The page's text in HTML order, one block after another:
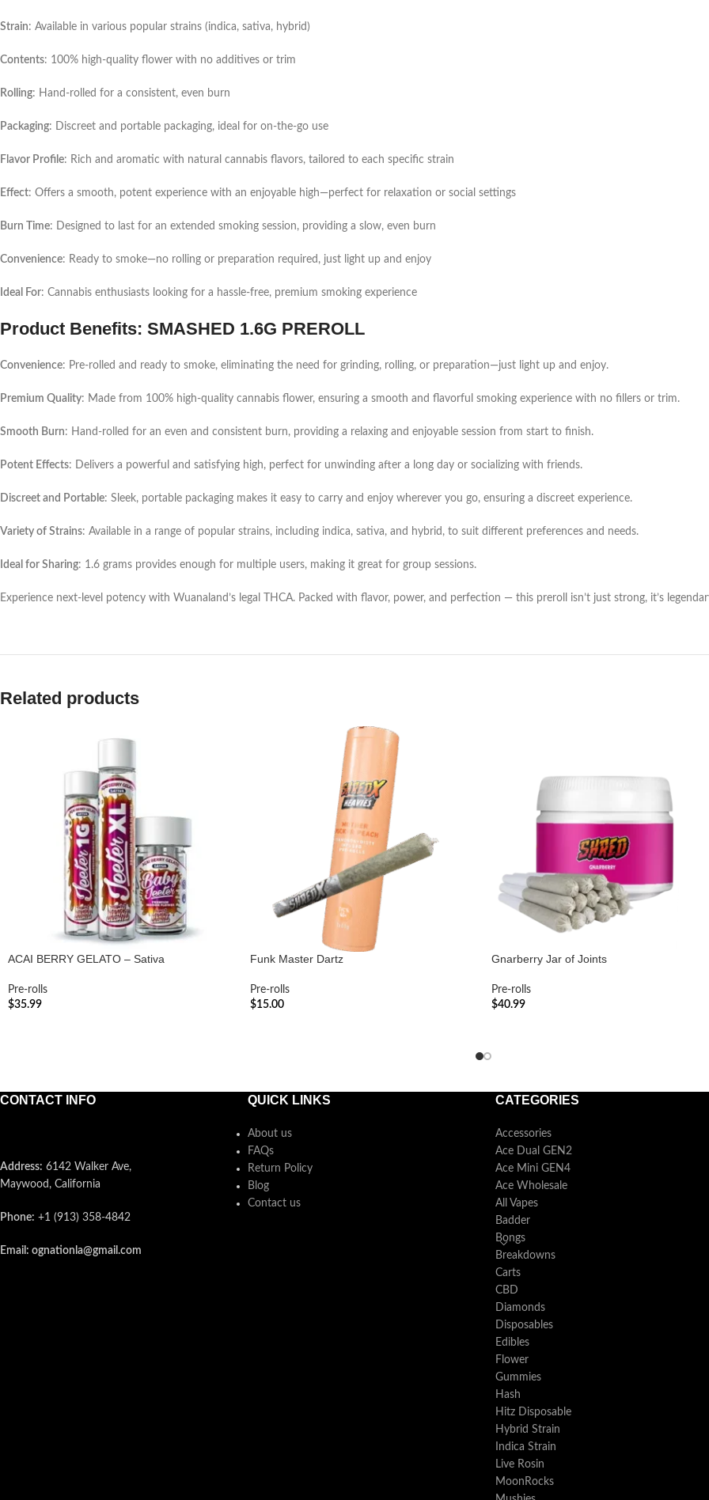
Strain: Available in various popular strains (indica, sativa, hybrid)
Contents: 100% high-quality flower with no additives or trim
Rolling: Hand-rolled for a consistent, even burn
Packaging: Discreet and portable packaging, ideal for on-the-go use
Flavor Profile: Rich and aromatic with natural cannabis flavors, tailored to each specific strain
Effect: Offers a smooth, potent experience with an enjoyable high—perfect for relaxation or social settings
Burn Time: Designed to last for an extended smoking session, providing a slow, even burn
Convenience: Ready to smoke—no rolling or preparation required, just light up and enjoy
Ideal For: Cannabis enthusiasts looking for a hassle-free, premium smoking experience
Product Benefits: SMASHED 1.6G PREROLL
Convenience: Pre-rolled and ready to smoke, eliminating the need for grinding, rolling, or preparation—just light up and enjoy.
Premium Quality: Made from 100% high-quality cannabis flower, ensuring a smooth and flavorful smoking experience with no fillers or trim.
Smooth Burn: Hand-rolled for an even and consistent burn, providing a relaxing and enjoyable session from start to finish.
Potent Effects: Delivers a powerful and satisfying high, perfect for unwinding after a long day or socializing with friends.
Discreet and Portable: Sleek, portable packaging makes it easy to carry and enjoy wherever you go, ensuring a discreet experience.
Variety of Strains: Available in a range of popular strains, including indica, sativa, and hybrid, to suit different preferences and needs.
Ideal for Sharing: 1.6 grams provides enough for multiple users, making it great for group sessions.
Experience next-level potency with Wuanaland’s legal THCA. Packed with flavor, power, and perfection — this preroll isn’t just strong, it’s
Related products
ACAI BERRY GELATO – Sativa
Pre-rolls
$35.99
Funk Master Dartz
Pre-rolls
$15.00
Gnarberry Jar of Joints
Pre-rolls
$40.99
CONTACT INFO
Address: 6142 Walker Ave,
Maywood, California
Phone: +1 (913) 358-4842
Email: ognationla@gmail.com
QUICK LINKS
About us
FAQs
Return Policy
Blog
Contact us
CATEGORIES
Accessories
Ace Dual GEN2
Ace Mini GEN4
Ace Wholesale
All Vapes
Badder
Bongs
Breakdowns
Carts
CBD
Diamonds
Disposables
Edibles
Flower
Gummies
Hash
Hitz Disposable
Hybrid Strain
Indica Strain
Live Rosin
MoonRocks